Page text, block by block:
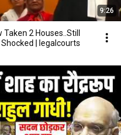
9:26
2 Houses..Still
| legalcourts